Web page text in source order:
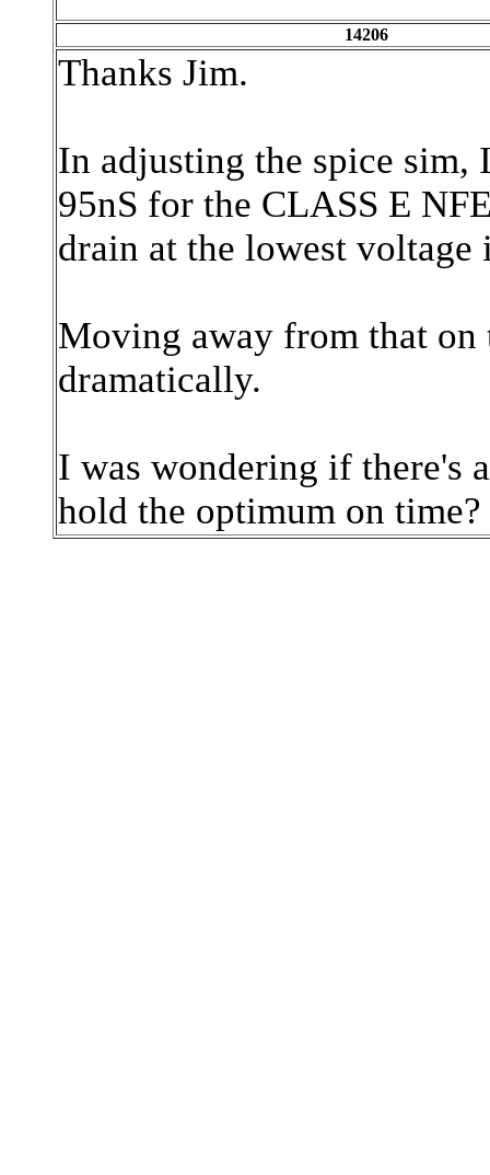
14206
Thanks Jim.
In adjusting the spice sim,
95nS for the CLASS E
drain at the lowest voltage
Moving away from that on
dramatically.
I was wondering if there's
hold the optimum on time?